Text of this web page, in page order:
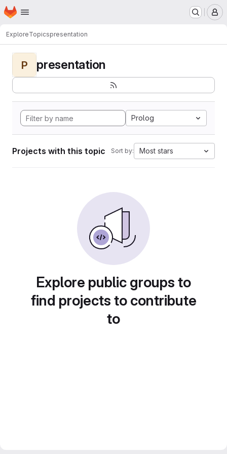
Skip to main content
Homepage
ExploreTopicspresentation
P presentation
Prolog
Projects with this topic Sort by: Most stars
Explore public groups to
find projects to contribute
to